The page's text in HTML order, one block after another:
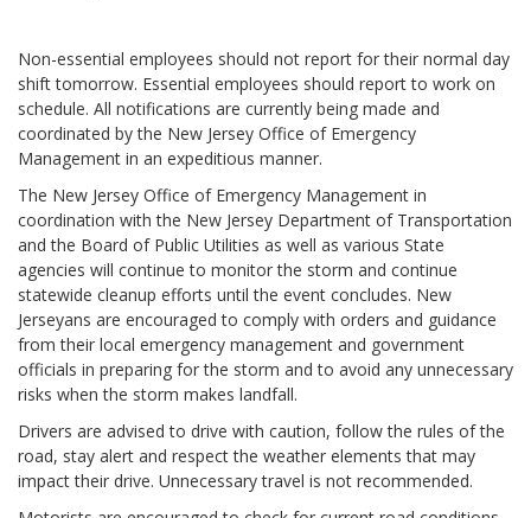
Non-essential employees should not report for their normal day
shift tomorrow. Essential employees should report to work on
schedule. All notifications are currently being made and
coordinated by the New Jersey Office of Emergency
Management in an expeditious manner.
The New Jersey Office of Emergency Management in
coordination with the New Jersey Department of Transportation
and the Board of Public Utilities as well as various State
agencies will continue to monitor the storm and continue
statewide cleanup efforts until the event concludes. New
Jerseyans are encouraged to comply with orders and guidance
from their local emergency management and government
officials in preparing for the storm and to avoid any unnecessary
risks when the storm makes landfall.
Drivers are advised to drive with caution, follow the rules of the
road, stay alert and respect the weather elements that may
impact their drive. Unnecessary travel is not recommended.